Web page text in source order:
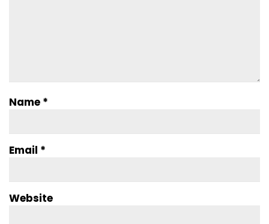
Name *
Email *
Website